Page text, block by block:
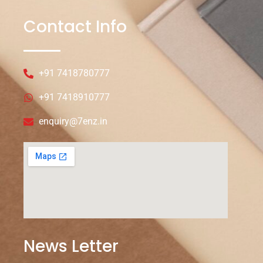
Contact Info
+91 7418780777
+91 7418910777
enquiry@7enz.in
News Letter